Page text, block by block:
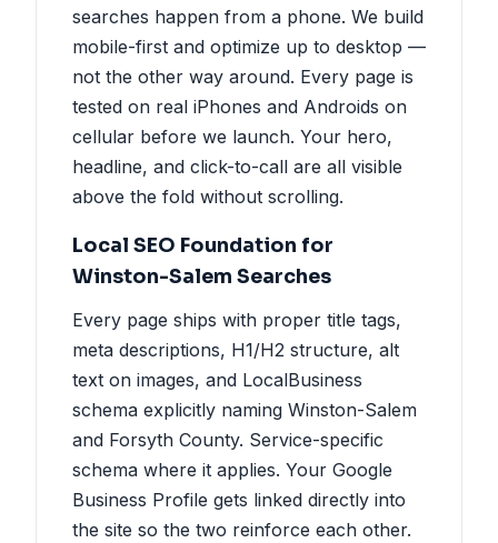
searches happen from a phone. We build
mobile-first and optimize up to desktop —
not the other way around. Every page is
tested on real iPhones and Androids on
cellular before we launch. Your hero,
headline, and click-to-call are all visible
above the fold without scrolling.
Local SEO Foundation for
Winston-Salem Searches
Every page ships with proper title tags,
meta descriptions, H1/H2 structure, alt
text on images, and LocalBusiness
schema explicitly naming Winston-Salem
and Forsyth County. Service-specific
schema where it applies. Your Google
Business Profile gets linked directly into
the site so the two reinforce each other.